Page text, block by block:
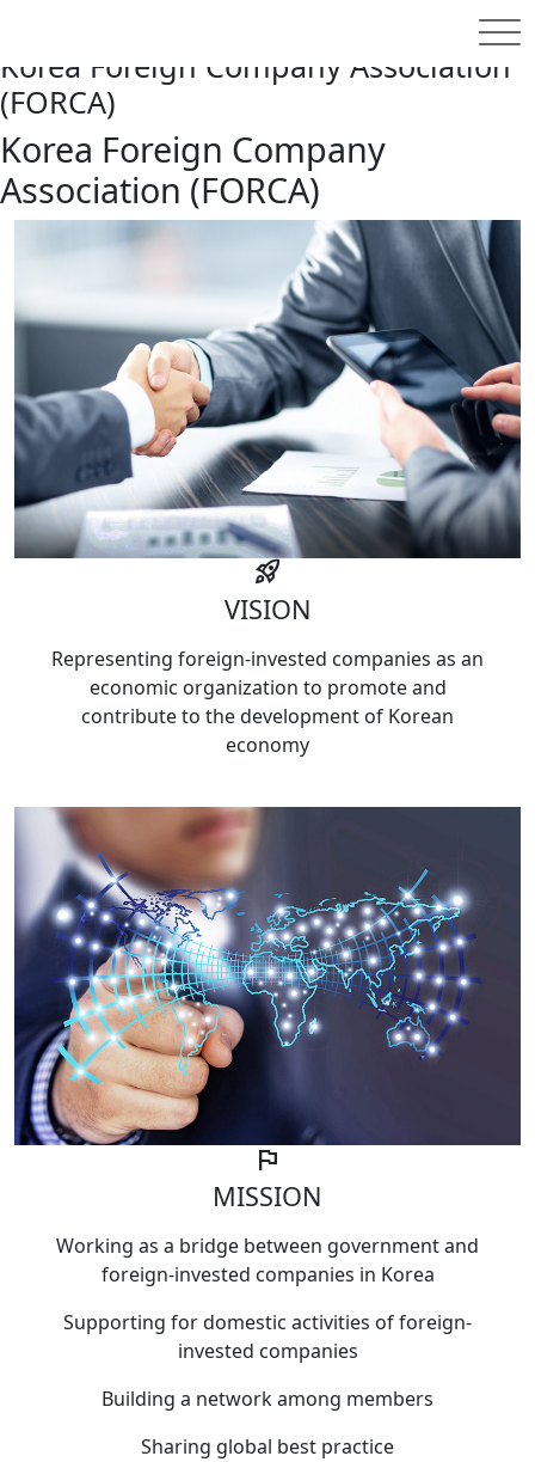
Korea Foreign Company Association
(FORCA)
Korea Foreign Company
Association (FORCA)
rocket_launch
VISION
Representing foreign-invested companies as an
economic organization to promote and
contribute to the development of Korean
economy
flag
MISSION
Working as a bridge between government and
foreign-invested companies in Korea
Supporting for domestic activities of foreign-
invested companies
Building a network among members
Sharing global best practice